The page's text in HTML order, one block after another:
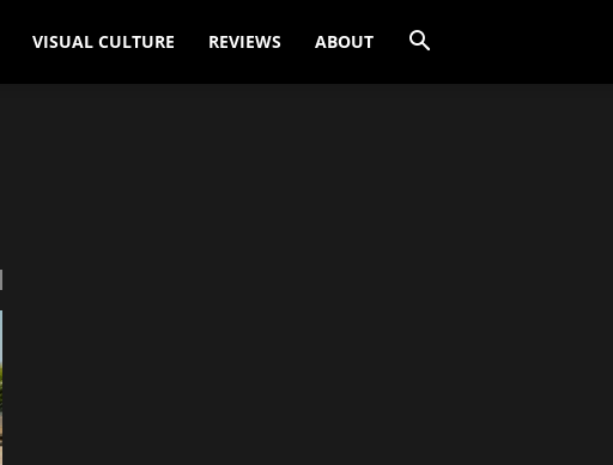
VISUAL CULTURE REVIEWS ABOUT